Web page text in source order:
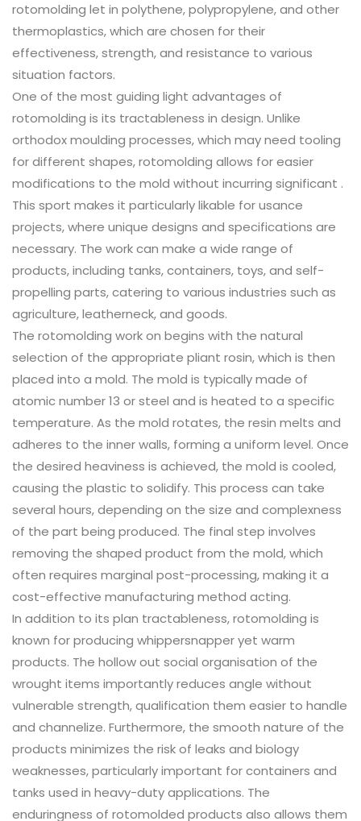
rotomolding let in polythene, polypropylene, and other
thermoplastics, which are chosen for their
effectiveness, strength, and resistance to various
situation factors.
One of the most guiding light advantages of
rotomolding is its tractableness in design. Unlike
orthodox moulding processes, which may need tooling
for different shapes, rotomolding allows for easier
modifications to the mold without incurring significant .
This sport makes it particularly likable for usance
projects, where unique designs and specifications are
necessary. The work can make a wide range of
products, including tanks, containers, toys, and self-
propelling parts, catering to various industries such as
agriculture, leatherneck, and goods.
The rotomolding work on begins with the natural
selection of the appropriate pliant rosin, which is then
placed into a mold. The mold is typically made of
atomic number 13 or steel and is heated to a specific
temperature. As the mold rotates, the resin melts and
adheres to the inner walls, forming a uniform level. Once
the desired heaviness is achieved, the mold is cooled,
causing the plastic to solidify. This process can take
several hours, depending on the size and complexness
of the part being produced. The final step involves
removing the shaped product from the mold, which
often requires marginal post-processing, making it a
cost-effective manufacturing method acting.
In addition to its plan tractableness, rotomolding is
known for producing whippersnapper yet warm
products. The hollow out social organisation of the
wrought items importantly reduces angle without
vulnerable strength, qualification them easier to handle
and channelize. Furthermore, the smooth nature of the
products minimizes the risk of leaks and biology
weaknesses, particularly important for containers and
tanks used in heavy-duty applications. The
enduringness of rotomolded products also allows them